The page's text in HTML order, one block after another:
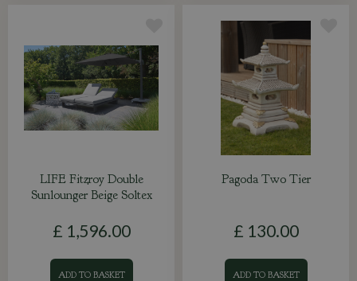
LIFE Fitzroy Double
Sunlounger Beige Soltex
£ 1,596.00
ADD TO BASKET
Pagoda Two Tier
£ 130.00
ADD TO BASKET